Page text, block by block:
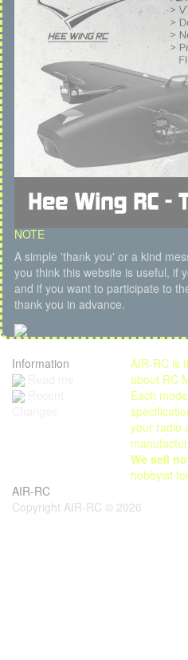
NOTE
A simple 'thank you' or a kind
you think this website is useful, if
and if you want to participate to
thank you in advance.
Information
AIR-RC is
about RC
Each
your radio
We sell
hobbyist
AIR-RC
Copyright AIR-RC © 2026